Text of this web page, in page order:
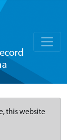
this website